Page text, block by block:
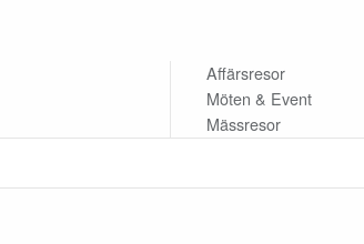
Affärsresor
Möten & Event
Mässresor